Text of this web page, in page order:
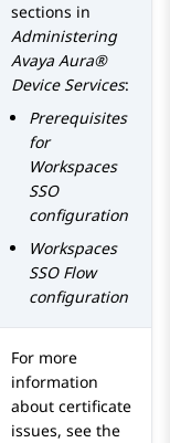
sections in
Administering
Avaya Aura®
Device Services:
Prerequisites
for
Workspaces
SSO
configuration
Workspaces
SSO Flow
configuration
For more
information
about certificate
issues, see the